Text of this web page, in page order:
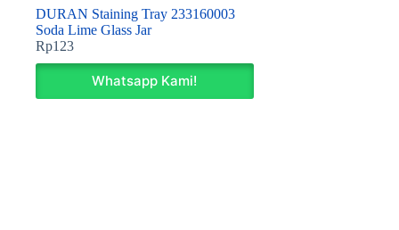
DURAN Staining Tray 233160003
Soda Lime Glass Jar
Rp123
Whatsapp Kami!